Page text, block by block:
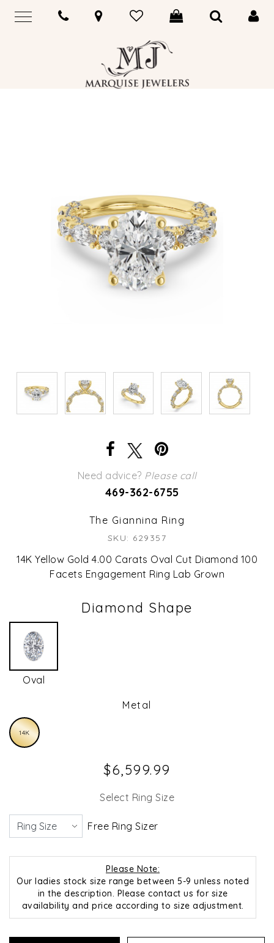
Need advice? Please call
469-362-6755
The Giannina Ring
SKU: 629357
14K Yellow Gold 4.00 Carats Oval Cut Diamond 100
Facets Engagement Ring Lab Grown
Diamond Shape
Oval
Metal
14K
$6,599.99
Select Ring Size
Free Ring Sizer
Please Note:
Our ladies stock size range between 5-9 unless noted
in the description. Please contact us for size
availability and price according to size adjustment.